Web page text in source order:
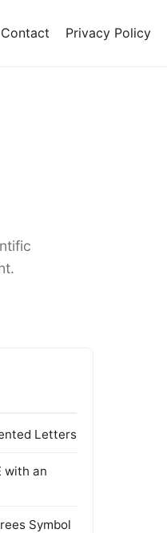
Contact Privacy Policy
Letters
with an
Symbol